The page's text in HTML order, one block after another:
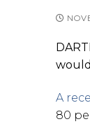
A
80